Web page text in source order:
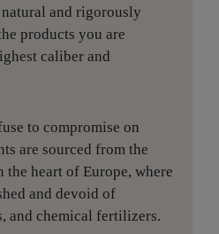
and rigorously
products you are
caliber and
to compromise on
are sourced from the
heart of Europe, where
and devoid of
and chemical fertilizers.